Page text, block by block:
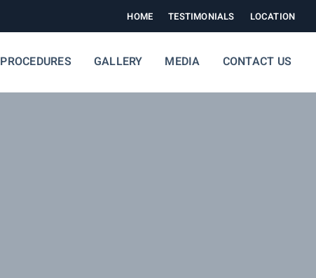
HOME TESTIMONIALS LOCATION
PROCEDURES GALLERY MEDIA CONTACT US